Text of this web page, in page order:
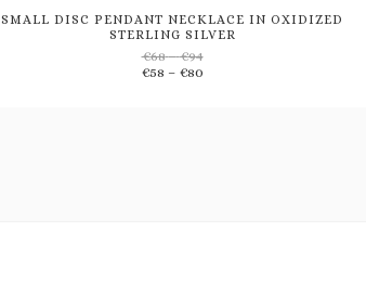
SMALL DISC PENDANT NECKLACE IN OXIDIZED
STERLING SILVER
€68 – €94Price
range:
€58 – €80
Add